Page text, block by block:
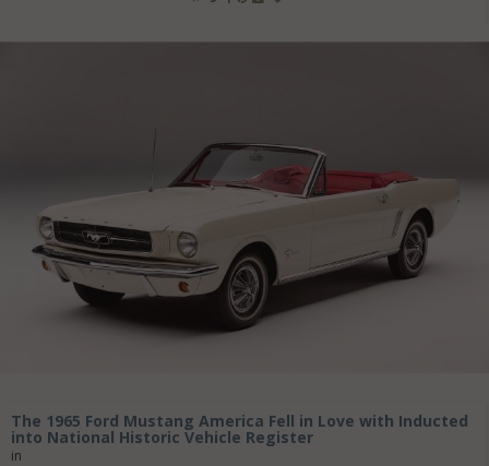
The 1965 Ford Mustang America Fell in Love with Inducted
into National Historic Vehicle Register
in